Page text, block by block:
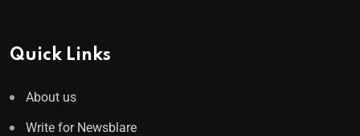
Quick Links
About us
Write for Newsblare